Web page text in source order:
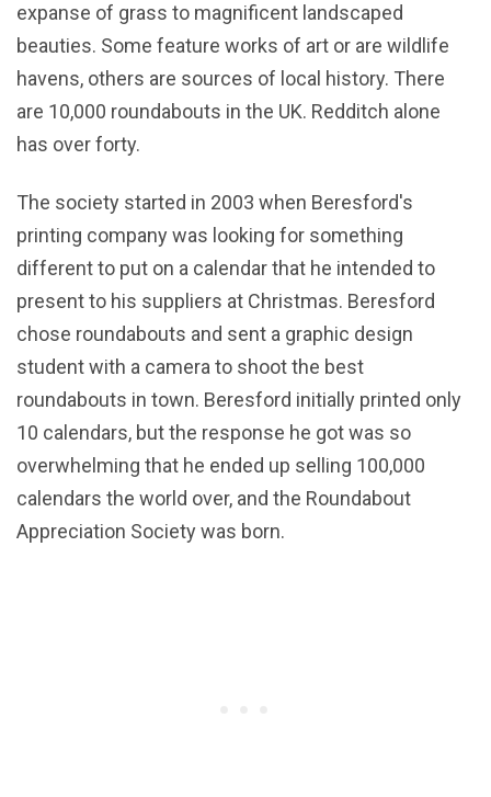
expanse of grass to magnificent landscaped
beauties. Some feature works of art or are wildlife
havens, others are sources of local history. There
are 10,000 roundabouts in the UK. Redditch alone
has over forty.
The society started in 2003 when Beresford's
printing company was looking for something
different to put on a calendar that he intended to
present to his suppliers at Christmas. Beresford
chose roundabouts and sent a graphic design
student with a camera to shoot the best
roundabouts in town. Beresford initially printed only
10 calendars, but the response he got was so
overwhelming that he ended up selling 100,000
calendars the world over, and the Roundabout
Appreciation Society was born.